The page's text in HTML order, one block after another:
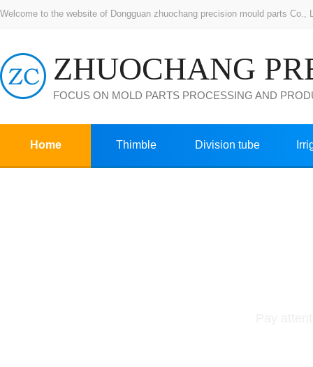
Welcome to the website of Dongguan zhuochang precision mould parts
FOCUS ON MOLD PARTS PROCESSING AND
Home Thimble Division tube